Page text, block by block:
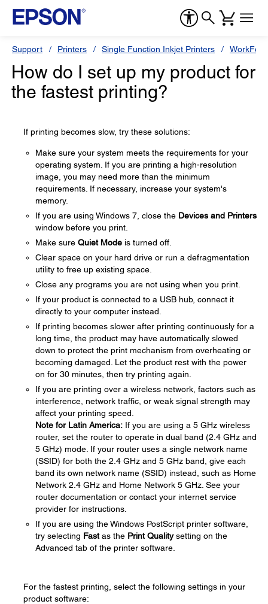
Support Printers Single Function Inkjet Printers
How do I set up my product for
the fastest printing?
If printing becomes slow, try these solutions:
Make sure your system meets the requirements for your
operating system. If you are printing a high-resolution
image, you may need more than the minimum
requirements. If necessary, increase your system's
memory.
If you are using Windows 7, close the Devices and Printers
window before you print.
Make sure Quiet Mode is turned off.
Clear space on your hard drive or run a defragmentation
utility to free up existing space.
Close any programs you are not using when you print.
If your product is connected to a USB hub, connect it
directly to your computer instead.
If printing becomes slower after printing continuously for a
long time, the product may have automatically slowed
down to protect the print mechanism from overheating or
becoming damaged. Let the product rest with the power
on for 30 minutes, then try printing again.
If you are printing over a wireless network, factors such as
interference, network traffic, or weak signal strength may
affect your printing speed.
Note for Latin America: If you are using a 5 GHz wireless
router, set the router to operate in dual band (2.4 GHz and
5 GHz) mode. If your router uses a single network name
(SSID) for both the 2.4 GHz and 5 GHz band, give each
band its own network name (SSID) instead, such as Home
Network 2.4 GHz and Home Network 5 GHz. See your
router documentation or contact your internet service
provider for instructions.
If you are using the Windows PostScript printer software,
try selecting Fastas the Print Qualitysetting on the
Advanced tab of the printer software.
For the fastest printing, select the following settings in your
product software: